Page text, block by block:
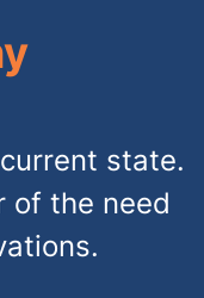
state.
of the need